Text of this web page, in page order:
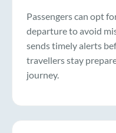
Passengers can opt
departure to avoid
sends timely alerts
travellers stay
journey.